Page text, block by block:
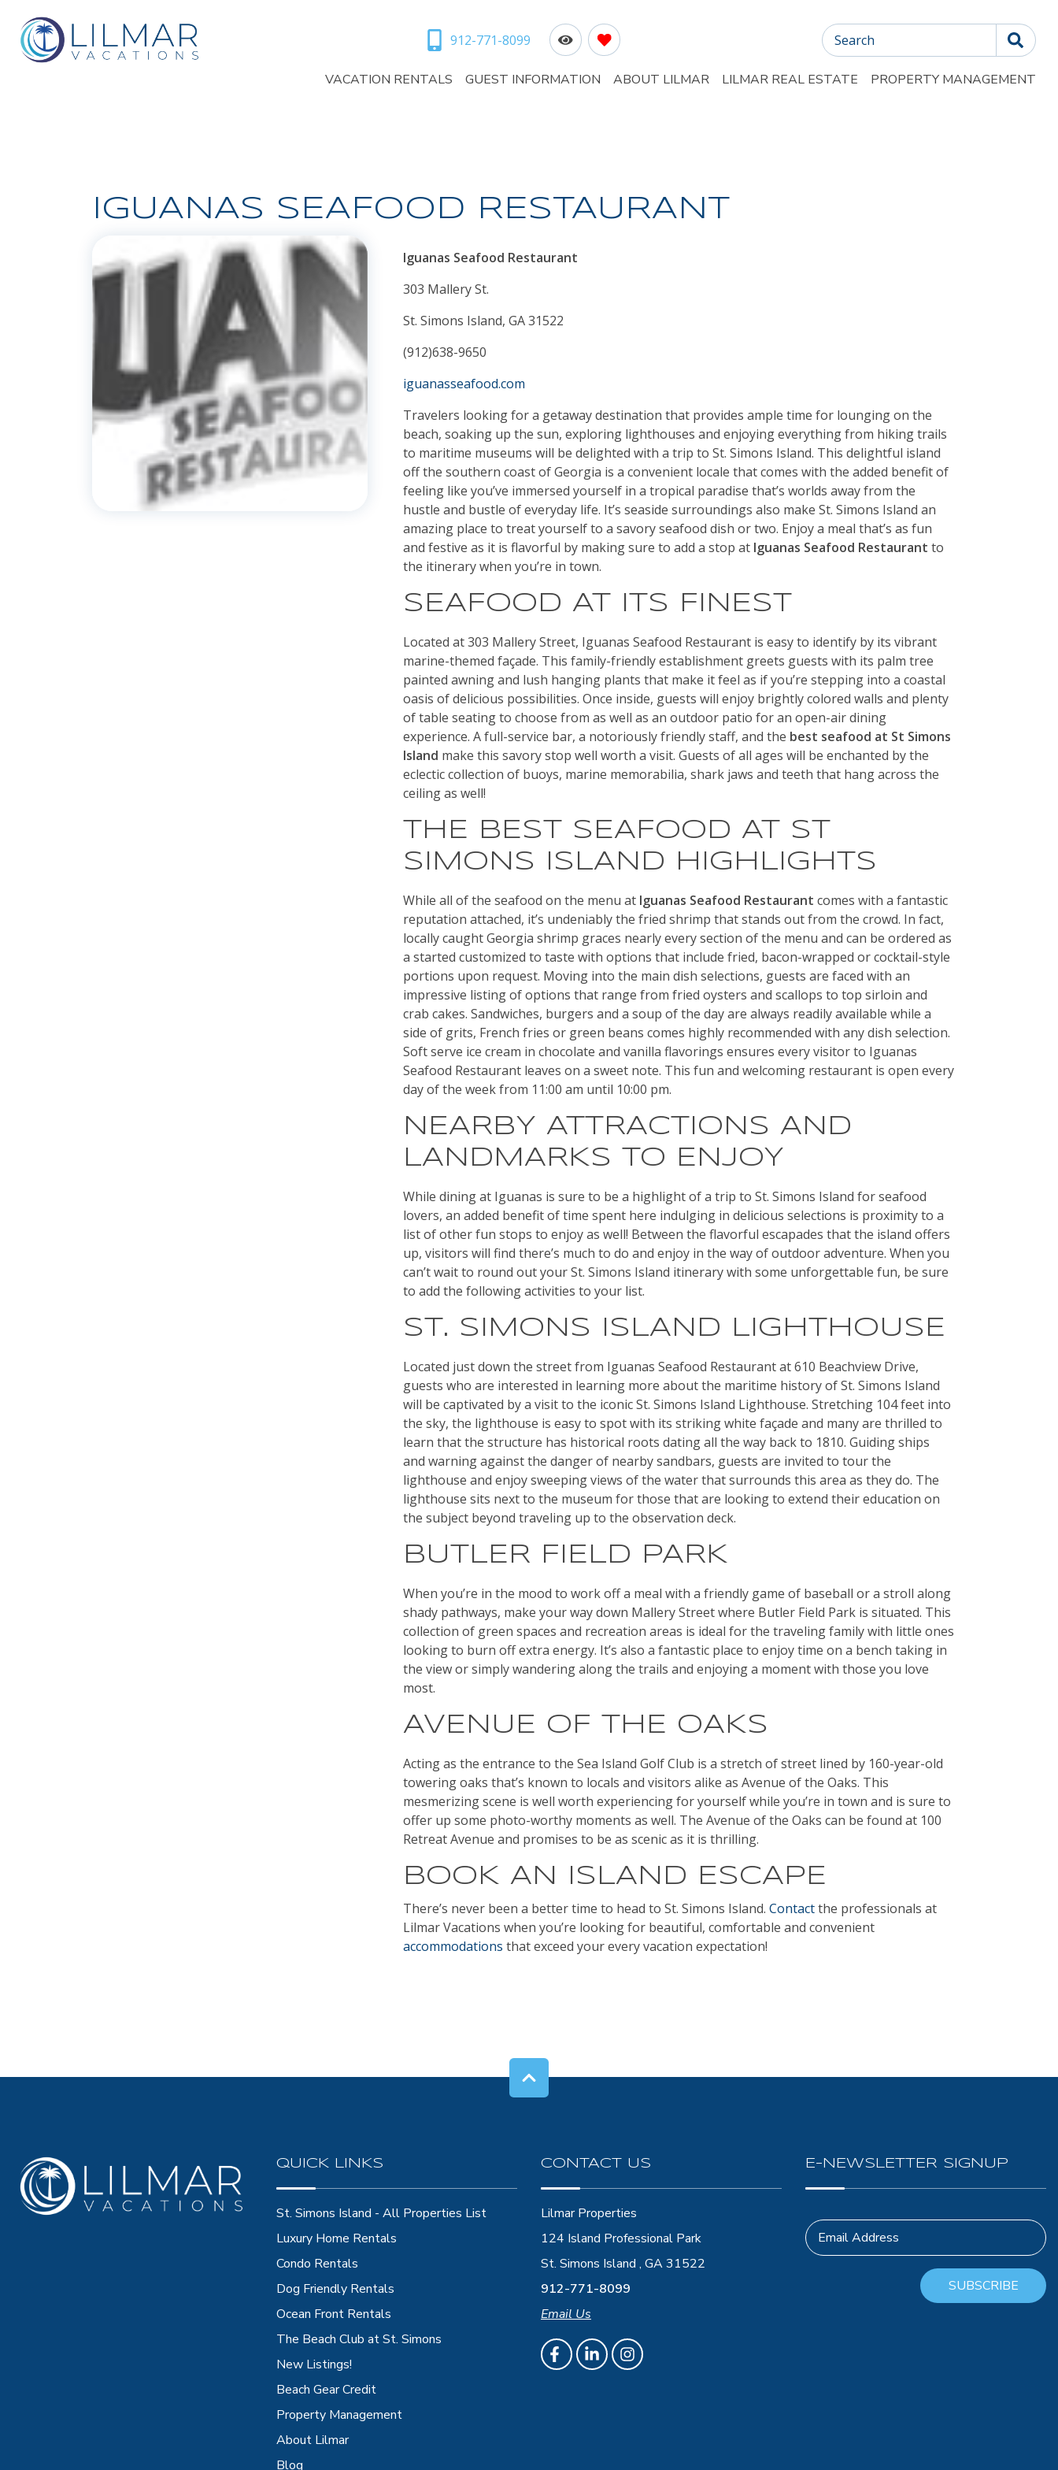
912-771-8099 Search
VACATION RENTALS GUEST INFORMATION ABOUT LILMAR LILMAR REAL ESTATE PROPERTY MANAGEMENT
IGUANAS SEAFOOD RESTAURANT
Iguanas Seafood Restaurant
303 Mallery St.
St. Simons Island, GA 31522
(912)638-9650
iguanasseafood.com
Travelers looking for a getaway destination that provides ample time for lounging on the
beach, soaking up the sun, exploring lighthouses and enjoying everything from hiking trails
to maritime museums will be delighted with a trip to St. Simons Island. This delightful island
off the southern coast of Georgia is a convenient locale that comes with the added benefit of
feeling like you’ve immersed yourself in a tropical paradise that’s worlds away from the
hustle and bustle of everyday life. It’s seaside surroundings also make St. Simons Island an
amazing place to treat yourself to a savory seafood dish or two. Enjoy a meal that’s as fun
and festive as it is flavorful by making sure to add a stop at Iguanas Seafood Restaurant to
the itinerary when you’re in town.
SEAFOOD AT ITS FINEST
Located at 303 Mallery Street, Iguanas Seafood Restaurant is easy to identify by its vibrant
marine-themed façade. This family-friendly establishment greets guests with its palm tree
painted awning and lush hanging plants that make it feel as if you’re stepping into a coastal
oasis of delicious possibilities. Once inside, guests will enjoy brightly colored walls and plenty
of table seating to choose from as well as an outdoor patio for an open-air dining
experience. A full-service bar, a notoriously friendly staff, and the best seafood at St Simons
Island make this savory stop well worth a visit. Guests of all ages will be enchanted by the
eclectic collection of buoys, marine memorabilia, shark jaws and teeth that hang across the
ceiling as well!
THE BEST SEAFOOD AT ST
SIMONS ISLAND HIGHLIGHTS
While all of the seafood on the menu at Iguanas Seafood Restaurant comes with a fantastic
reputation attached, it’s undeniably the fried shrimp that stands out from the crowd. In fact,
locally caught Georgia shrimp graces nearly every section of the menu and can be ordered as
a started customized to taste with options that include fried, bacon-wrapped or cocktail-style
portions upon request. Moving into the main dish selections, guests are faced with an
impressive listing of options that range from fried oysters and scallops to top sirloin and
crab cakes. Sandwiches, burgers and a soup of the day are always readily available while a
side of grits, French fries or green beans comes highly recommended with any dish selection.
Soft serve ice cream in chocolate and vanilla flavorings ensures every visitor to Iguanas
Seafood Restaurant leaves on a sweet note. This fun and welcoming restaurant is open every
day of the week from 11:00 am until 10:00 pm.
NEARBY ATTRACTIONS AND
LANDMARKS TO ENJOY
While dining at Iguanas is sure to be a highlight of a trip to St. Simons Island for seafood
lovers, an added benefit of time spent here indulging in delicious selections is proximity to a
list of other fun stops to enjoy as well! Between the flavorful escapades that the island offers
up, visitors will find there’s much to do and enjoy in the way of outdoor adventure. When you
can’t wait to round out your St. Simons Island itinerary with some unforgettable fun, be sure
to add the following activities to your list.
ST. SIMONS ISLAND LIGHTHOUSE
Located just down the street from Iguanas Seafood Restaurant at 610 Beachview Drive,
guests who are interested in learning more about the maritime history of St. Simons Island
will be captivated by a visit to the iconic St. Simons Island Lighthouse. Stretching 104 feet into
the sky, the lighthouse is easy to spot with its striking white façade and many are thrilled to
learn that the structure has historical roots dating all the way back to 1810. Guiding ships
and warning against the danger of nearby sandbars, guests are invited to tour the
lighthouse and enjoy sweeping views of the water that surrounds this area as they do. The
lighthouse sits next to the museum for those that are looking to extend their education on
the subject beyond traveling up to the observation deck.
BUTLER FIELD PARK
When you’re in the mood to work off a meal with a friendly game of baseball or a stroll along
shady pathways, make your way down Mallery Street where Butler Field Park is situated. This
collection of green spaces and recreation areas is ideal for the traveling family with little ones
looking to burn off extra energy. It’s also a fantastic place to enjoy time on a bench taking in
the view or simply wandering along the trails and enjoying a moment with those you love
most.
AVENUE OF THE OAKS
Acting as the entrance to the Sea Island Golf Club is a stretch of street lined by 160-year-old
towering oaks that’s known to locals and visitors alike as Avenue of the Oaks. This
mesmerizing scene is well worth experiencing for yourself while you’re in town and is sure to
offer up some photo-worthy moments as well. The Avenue of the Oaks can be found at 100
Retreat Avenue and promises to be as scenic as it is thrilling.
BOOK AN ISLAND ESCAPE
There’s never been a better time to head to St. Simons Island. Contactthe professionals at
Lilmar Vacations when you’re looking for beautiful, comfortable and convenient
accommodations that exceed your every vacation expectation!
QUICK LINKS
St. Simons Island - All Properties List
Luxury Home Rentals
Condo Rentals
Dog Friendly Rentals
Ocean Front Rentals
The Beach Club at St. Simons
New Listings!
Beach Gear Credit
Property Management
About Lilmar
Blog
CONTACT US
Lilmar Properties
124 Island Professional Park
St. Simons Island , GA 31522
912-771-8099
Email Us
E-NEWSLETTER SIGNUP
Email Address
SUBSCRIBE